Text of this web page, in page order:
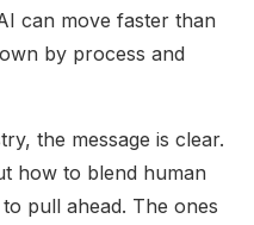
can move faster than
by process and
the message is clear.
how to blend human
pull ahead. The ones